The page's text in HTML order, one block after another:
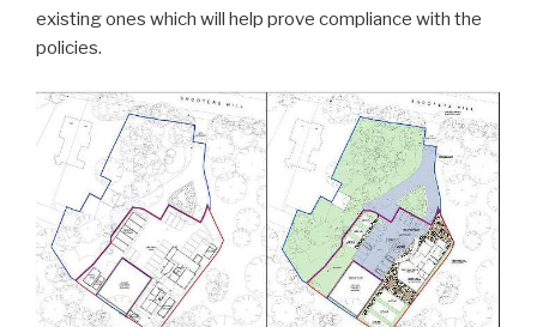
existing ones which will help prove compliance with the
policies.